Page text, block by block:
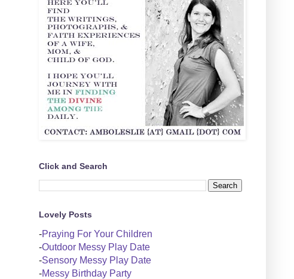
Click and Search
Lovely Posts
-Praying For Your Children
-Outdoor Messy Play Date
-Sensory Messy Play Date
-Messy Birthday Party